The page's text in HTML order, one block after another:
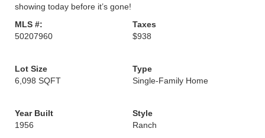
showing today before it’s gone!
MLS #:
50207960
Taxes
$938
Lot Size
6,098 SQFT
Type
Single-Family Home
Year Built
1956
Style
Ranch